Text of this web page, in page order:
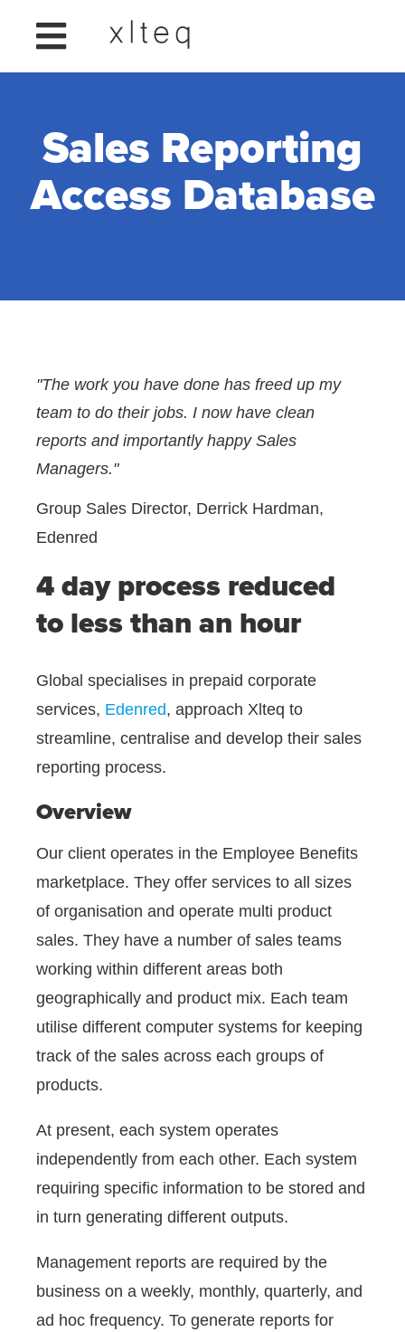
Sales Reporting
Access Database
"The work you have done has freed up my
team to do their jobs. I now have clean
reports and importantly happy Sales
Managers."
Group Sales Director, Derrick Hardman,
Edenred
4 day process reduced
to less than an hour
Global specialises in prepaid corporate
services, Edenred, approach Xlteq to
streamline, centralise and develop their sales
reporting process.
Overview
Our client operates in the Employee Benefits
marketplace. They offer services to all sizes
of organisation and operate multi product
sales. They have a number of sales teams
working within different areas both
geographically and product mix. Each team
utilise different computer systems for keeping
track of the sales across each groups of
products.
At present, each system operates
independently from each other. Each system
requiring specific information to be stored and
in turn generating different outputs.
Management reports are required by the
business on a weekly, monthly, quarterly, and
ad hoc frequency. To generate reports for